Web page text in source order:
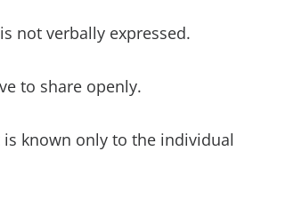
not verbally expressed.
to share openly.
known only to the individual